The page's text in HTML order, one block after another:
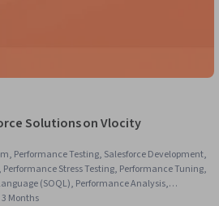
Solutions on Vlocity
Performance Testing, Salesforce Development,
Stress Testing, Performance Tuning,
(SOQL), Performance Analysis,
System Testing, Application Performance
3 Months